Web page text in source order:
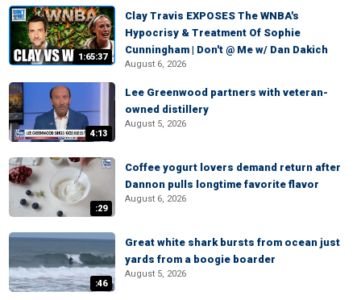
1:65:37
Clay Travis EXPOSES The WNBA's
Hypocrisy & Treatment Of Sophie
Cunningham | Don't @ Me w/ Dan Dakich
August 6, 2026
4:13
Lee Greenwood partners with veteran-
owned distillery
August 5, 2026
:29
Coffee yogurt lovers demand return after
Dannon pulls longtime favorite flavor
August 6, 2026
:46
Great white shark bursts from ocean just
yards from a boogie boarder
August 5, 2026